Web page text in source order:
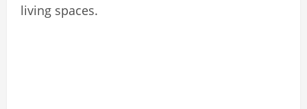
living spaces.